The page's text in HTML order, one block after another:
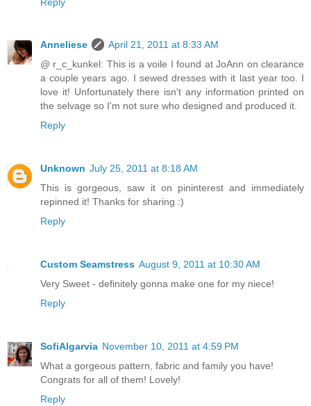
Anneliese
April 21, 2011 at 8:33 AM
@ r_c_kunkel: This is a voile I found at JoAnn on clearance
a couple years ago. I sewed dresses with it last year too. I
love it! Unfortunately there isn't any information printed on
the selvage so I'm not sure who designed and produced it.
Reply
Unknown July 25, 2011 at 8:18 AM
This is gorgeous, saw it on pininterest and immediately
repinned it! Thanks for sharing :)
Reply
Custom Seamstress August 9, 2011 at 10:30 AM
Very Sweet - definitely gonna make one for my niece!
Reply
SofiAlgarvia November 10, 2011 at 4:59 PM
What a gorgeous pattern, fabric and family you have!
Congrats for all of them! Lovely!
Reply